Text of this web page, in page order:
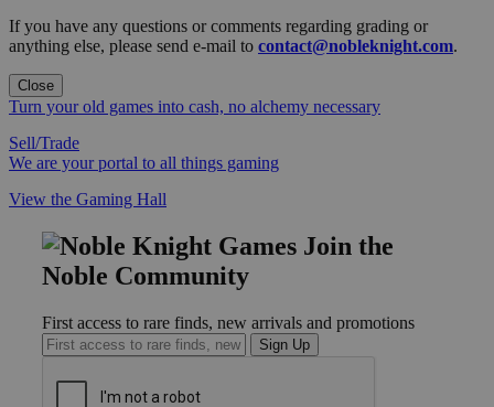
If you have any questions or comments regarding grading or
anything else, please send e-mail to contact@nobleknight.com.
Close
Turn your old games into cash, no alchemy necessary
Sell/Trade
We are your portal to all things gaming
View the Gaming Hall
Join the
Noble Community
First access to rare finds, new arrivals and promotions
Sign Up